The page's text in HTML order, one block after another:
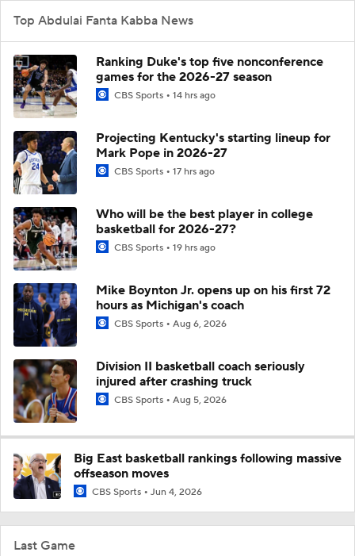
Last Game
Top Abdulai Fanta Kabba News
Ranking Duke's top five nonconference
games for the 2026-27 season
CBS Sports 14 hrs ago
Projecting Kentucky's starting lineup for
Mark Pope in 2026-27
CBS Sports 17 hrs ago
Who will be the best player in college
basketball for 2026-27?
CBS Sports 19 hrs ago
Mike Boynton Jr. opens up on his first 72
hours as Michigan's coach
CBS Sports Aug 6, 2026
Division II basketball coach seriously
injured after crashing truck
CBS Sports Aug 5, 2026
Big East basketball rankings following massive
offseason moves
CBS Sports Jun 4, 2026